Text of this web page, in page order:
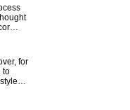
for
to
style…